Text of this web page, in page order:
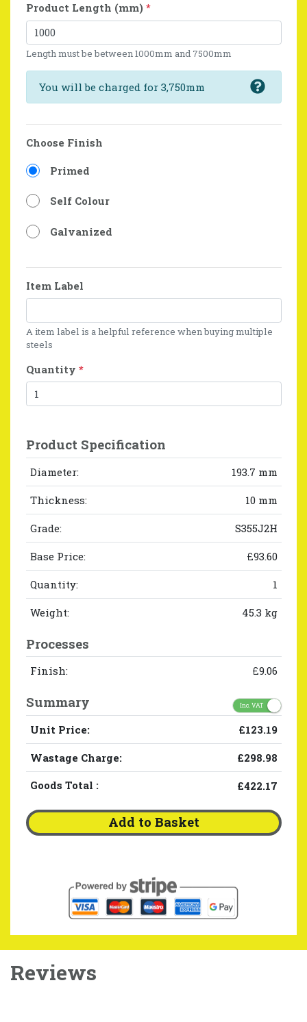
Product Length (mm) *
Length must be between 1000mm and 7500mm
You will be charged for 3,750mm
Choose Finish
Primed
Self Colour
Galvanized
Item Label
A item label is a helpful reference when buying multiple
steels
Quantity *
Product Specification
Diameter: 193.7 mm
Thickness: 10 mm
Grade: S355J2H
Base Price: £93.60
Quantity: 1
Weight: 45.3 kg
Processes
Finish: £9.06
Summary Inc. VAT
Unit Price: £123.19
Wastage Charge: £298.98
Goods Total : £422.17
Add to Basket
Reviews